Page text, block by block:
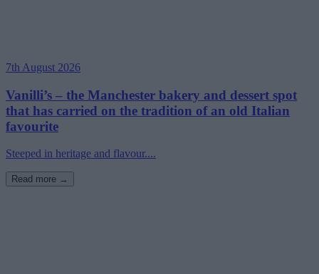
7th August 2026
Vanilli’s – the Manchester bakery and dessert spot
that has carried on the tradition of an old Italian
favourite
Steeped in heritage and flavour....
Read more →